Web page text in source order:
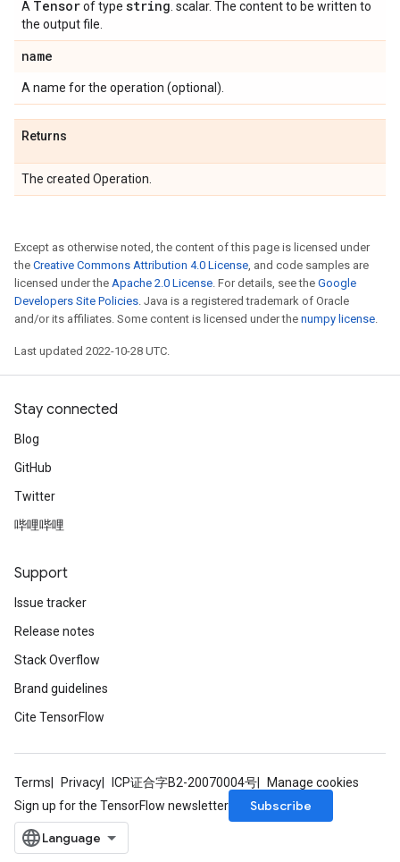
A Tensorof type string . scalar. The content to be written to
the output file.
name
A name for the operation (optional).
Returns
The created Operation.
Except as otherwise noted, the content of this page is licensed under
the Creative Commons Attribution 4.0 License, and code samples are
licensed under the Apache 2.0 License. For details, see the Google
Developers Site Policies. Java is a registered trademark of Oracle
and/or its affiliates. Some content is licensed under the numpy license.
Last updated 2022-10-28 UTC.
Stay connected
Blog
GitHub
Twitter
哔哩哔哩
Support
Issue tracker
Release notes
Stack Overflow
Brand guidelines
Cite TensorFlow
Terms Privacy ICP证合字B2-20070004号
Manage cookies
Sign up for the TensorFlow newsletter
Subscribe